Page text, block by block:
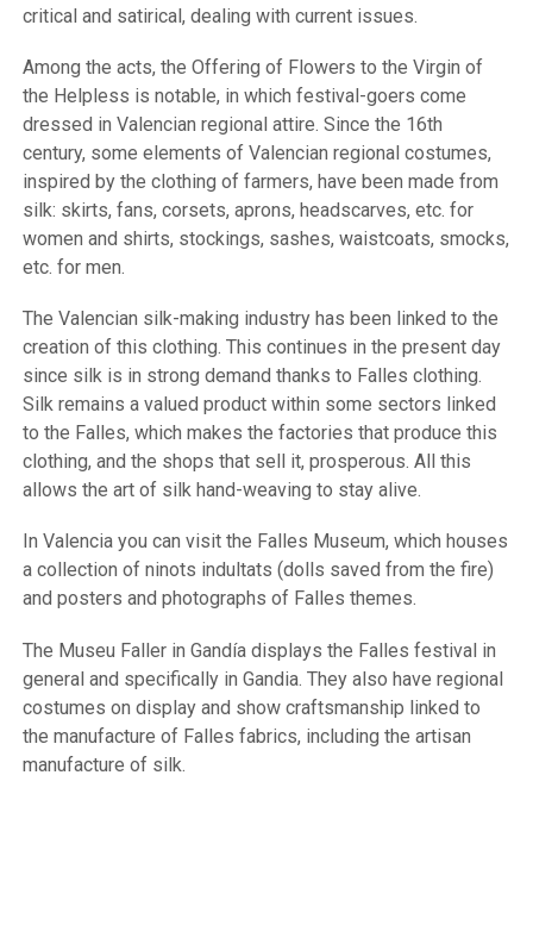
critical and satirical, dealing with current issues.
Among the acts, the Offering of Flowers to the Virgin of
the Helpless is notable, in which festival-goers come
dressed in Valencian regional attire. Since the 16th
century, some elements of Valencian regional costumes,
inspired by the clothing of farmers, have been made from
silk: skirts, fans, corsets, aprons, headscarves, etc. for
women and shirts, stockings, sashes, waistcoats, smocks,
etc. for men.
The Valencian silk-making industry has been linked to the
creation of this clothing. This continues in the present day
since silk is in strong demand thanks to Falles clothing.
Silk remains a valued product within some sectors linked
to the Falles, which makes the factories that produce this
clothing, and the shops that sell it, prosperous. All this
allows the art of silk hand-weaving to stay alive.
In Valencia you can visit the Falles Museum, which houses
a collection of ninots indultats (dolls saved from the fire)
and posters and photographs of Falles themes.
The Museu Faller in Gandía displays the Falles festival in
general and specifically in Gandia. They also have regional
costumes on display and show craftsmanship linked to
the manufacture of Falles fabrics, including the artisan
manufacture of silk.